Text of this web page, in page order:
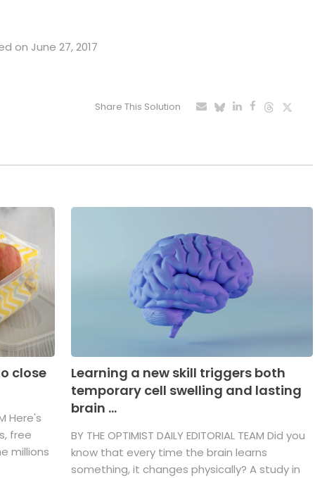
on June 27, 2017
Share This Solution
close
Here's
free
millions
Learning a new skill triggers both
temporary cell swelling and lasting
brain ...
BY THE OPTIMIST DAILY EDITORIAL TEAM Did you
know that every time the brain learns
something, it changes physically? A study in